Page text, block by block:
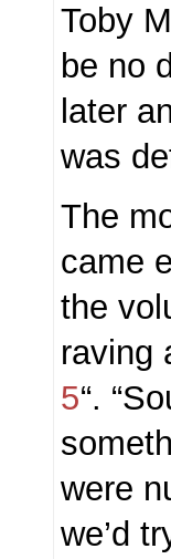
Toby
be no
later
was
The
came
the
raving
5“.
were
we’d